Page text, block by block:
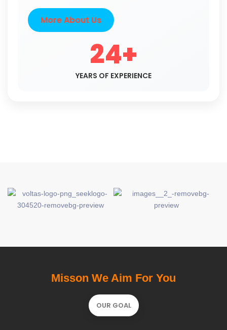
More About Us
24+
YEARS OF EXPERIENCE
Misson We Aim For You
OUR GOAL